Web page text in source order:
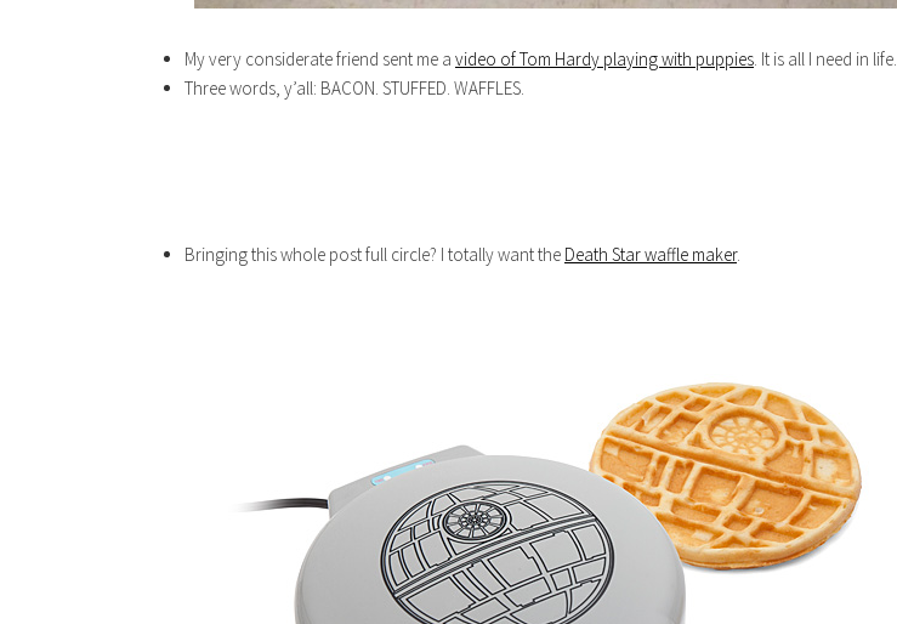
My very considerate friend sent me a video of Tom Hardy playing with puppies. It is all I need in life.
Three words, y’all: BACON. STUFFED. WAFFLES.
Bringing this whole post full circle? I totally want the Death Star waffle maker.